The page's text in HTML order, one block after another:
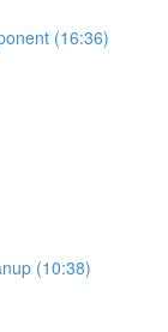
(16:36)
(10:38)